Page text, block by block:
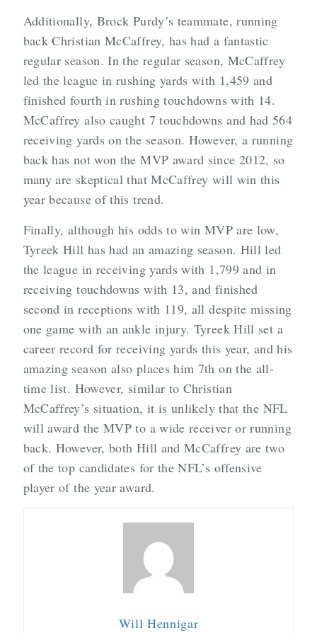
Additionally, Brock Purdy’s teammate, running
back Christian McCaffrey, has had a fantastic
regular season. In the regular season, McCaffrey
led the league in rushing yards with 1,459 and
finished fourth in rushing touchdowns with 14.
McCaffrey also caught 7 touchdowns and had 564
receiving yards on the season. However, a running
back has not won the MVP award since 2012, so
many are skeptical that McCaffrey will win this
year because of this trend.
Finally, although his odds to win MVP are low,
Tyreek Hill has had an amazing season. Hill led
the league in receiving yards with 1,799 and in
receiving touchdowns with 13, and finished
second in receptions with 119, all despite missing
one game with an ankle injury. Tyreek Hill set a
career record for receiving yards this year, and his
amazing season also places him 7th on the all-
time list. However, similar to Christian
McCaffrey’s situation, it is unlikely that the NFL
will award the MVP to a wide receiver or running
back. However, both Hill and McCaffrey are two
of the top candidates for the NFL’s offensive
player of the year award.
Will Hennigar